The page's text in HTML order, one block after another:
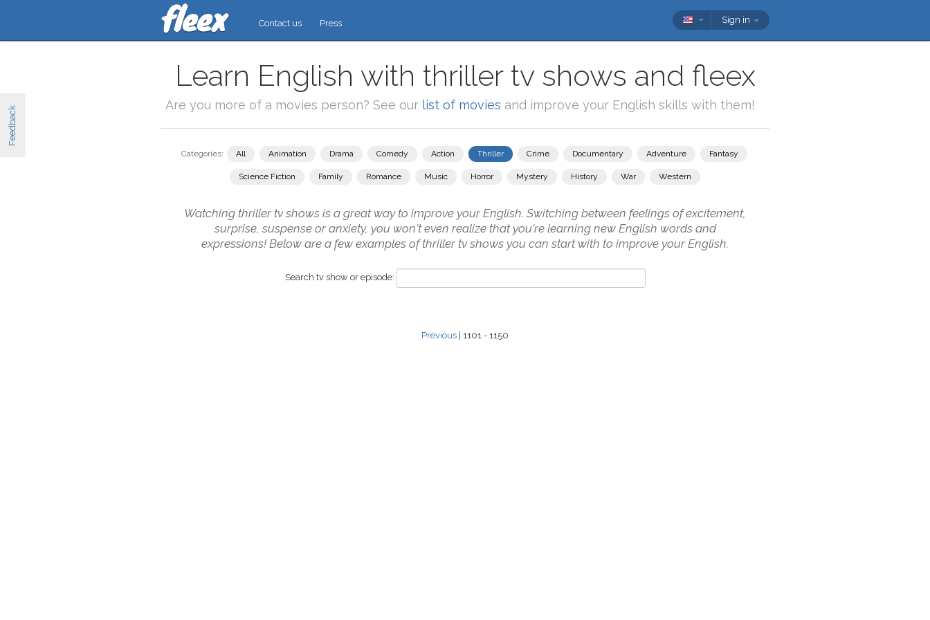
Feedback
Contact us Press Sign in
Learn English with thriller tv shows and fleex
Are you more of a movies person? See our list of movies and improve your English skills with them!
Categories: All Animation Drama Comedy Action Thriller Crime Documentary Adventure Fantasy
Science Fiction Family Romance Music Horror Mystery History War Western
Watching thriller tv shows is a great way to improve your English. Switching between feelings of excitement,
surprise, suspense or anxiety, you won't even realize that you're learning new English words and
expressions! Below are a few examples of thriller tv shows you can start with to improve your English.
Search tv show or episode:
Previous | 1101 - 1150